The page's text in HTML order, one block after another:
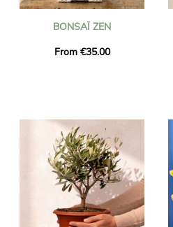
BONSAÏ ZEN
From €35.00